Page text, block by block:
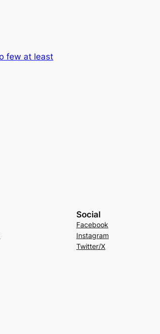
few at least
Social
Facebook
Instagram
Twitter/X